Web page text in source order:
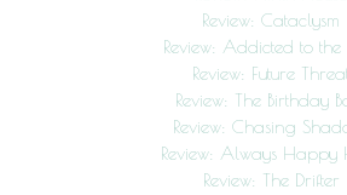
Review: Cataclysm
Review: Addicted to the
Review: Future
Review: The Birthday
Review: Chasing
Review: Always Happy
Review: The Drifter